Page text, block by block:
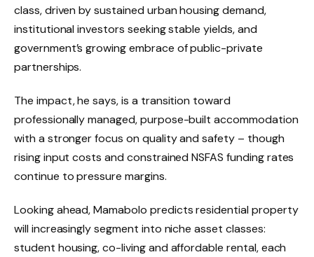
class, driven by sustained urban housing demand,
institutional investors seeking stable yields, and
government’s growing embrace of public-private
partnerships.
The impact, he says, is a transition toward
professionally managed, purpose-built accommodation
with a stronger focus on quality and safety – though
rising input costs and constrained NSFAS funding rates
continue to pressure margins.
Looking ahead, Mamabolo predicts residential property
will increasingly segment into niche asset classes:
student housing, co-living and affordable rental, each